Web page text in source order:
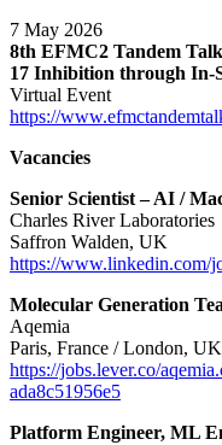
7 May 2026
8th EFMC2 Tandem
17 Inhibition through In-
Virtual Event
https://
Vacancies
Senior Scientist – AI /
Charles River Laboratories
Saffron Walden, UK
https://www.linkedin.com/
Molecular Generation
Aqemia
Paris, France / London,
https://jobs.lever.co/
ada8c51956e5
Platform Engineer, ML